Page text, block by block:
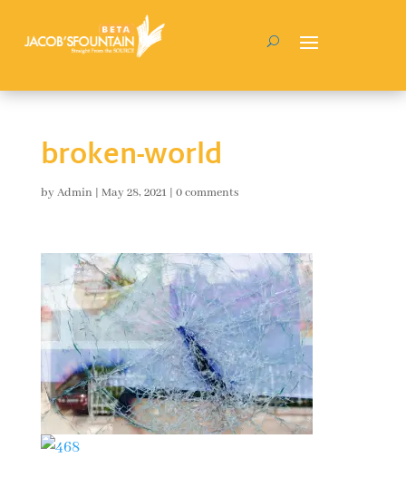
broken-world
byAdmin | May 28, 2021| 0 comments